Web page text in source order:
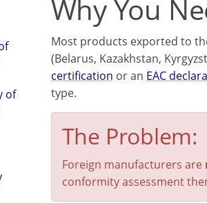
of
Why You
Most products exported to
(Belarus, Kazakhstan,
certification or an EAC
type.
The Problem:
Foreign manufacturers are
conformity assessment